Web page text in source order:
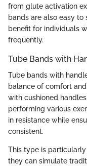
from glute activation
bands are also easy
benefit for individuals
frequently.
Tube Bands with
Tube bands with
balance of comfort
with cushioned
performing various
in resistance while
consistent.
This type is
they can simulate